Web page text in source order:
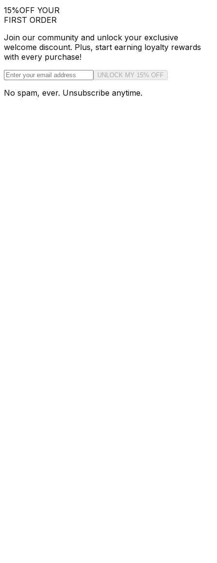
15%OFF YOUR
FIRST ORDER
Join our community and unlock your exclusive
welcome discount. Plus, start earning loyalty rewards
with every purchase!
UNLOCK MY 15% OFF
No spam, ever. Unsubscribe anytime.